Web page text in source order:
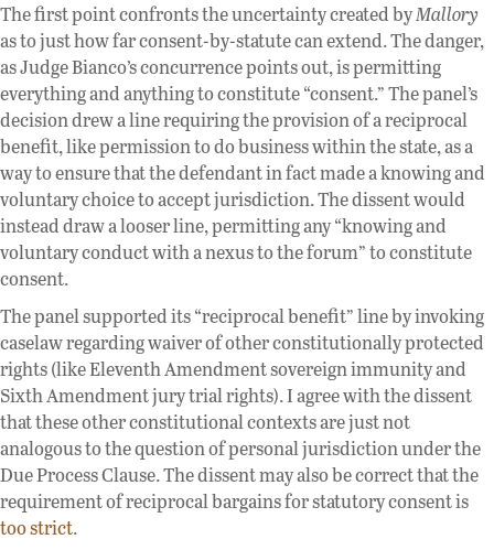
The first point confronts the uncertainty created byMallory
as to just how far consent-by-statute can extend. The danger,
as Judge Bianco’s concurrence points out, is permitting
everything and anything to constitute “consent.” The panel’s
decision drew a line requiring the provision of a reciprocal
benefit, like permission to do business within the state, as a
way to ensure that the defendant in fact made a knowing and
voluntary choice to accept jurisdiction. The dissent would
instead draw a looser line, permitting any “knowing and
voluntary conduct with a nexus to the forum” to constitute
consent.
The panel supported its “reciprocal benefit” line by invoking
caselaw regarding waiver of other constitutionally protected
rights (like Eleventh Amendment sovereign immunity and
Sixth Amendment jury trial rights). I agree with the dissent
that these other constitutional contexts are just not
analogous to the question of personal jurisdiction under the
Due Process Clause. The dissent may also be correct that the
requirement of reciprocal bargains for statutory consent is
too strict.